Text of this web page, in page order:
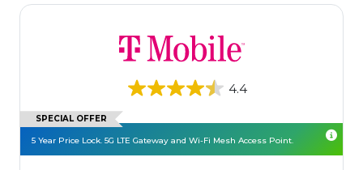
4.4
SPECIAL OFFER
5 Year Price Lock. 5G LTE Gateway and Wi-Fi Mesh Access Point.